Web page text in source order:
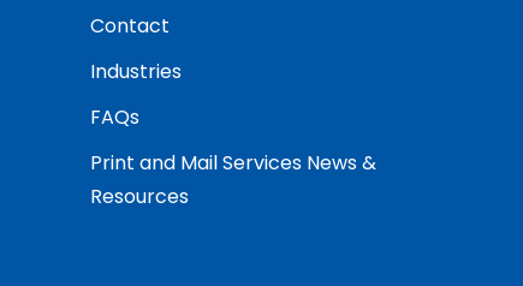
Contact
Industries
FAQs
Print and Mail Services News &
Resources